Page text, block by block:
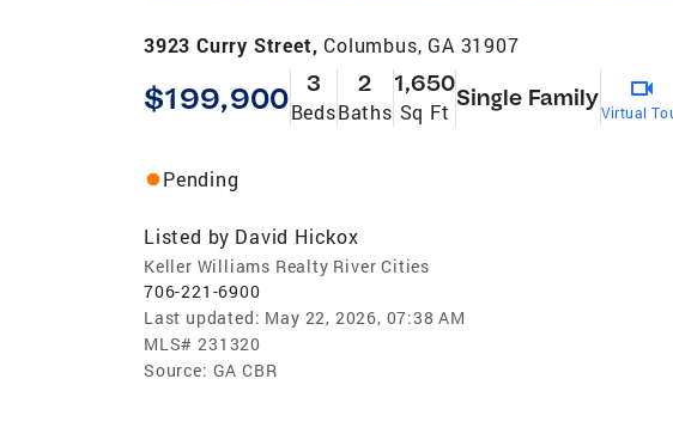
3923 Curry Street, Columbus, GA 31907
$199,900 3
Beds
2
Baths
1,650
Sq Ft
Single Family
Virtual
Pending
Listed by David Hickox
Keller Williams Realty River Cities
706-221-6900
Last updated: May 22, 2026, 07:38 AM
MLS# 231320
Source: GA CBR